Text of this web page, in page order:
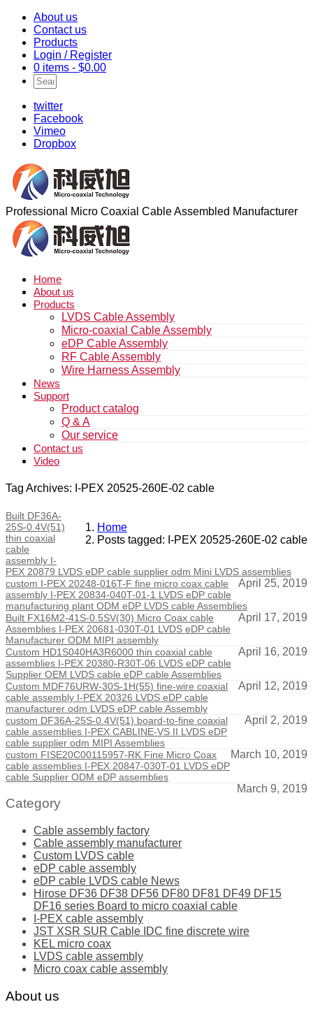
About us
Contact us
Products
Login / Register
0 items - $0.00
twitter
Facebook
Vimeo
Dropbox
Professional Micro Coaxial Cable Assembled Manufacturer
Home
About us
Products
LVDS Cable Assembly
Micro-coaxial Cable Assembly
eDP Cable Assembly
RF Cable Assembly
Wire Harness Assembly
News
Support
Product catalog
Q & A
Our service
Contact us
Video
Tag Archives: I-PEX 20525-260E-02 cable
Home
Posts tagged: I-PEX 20525-260E-02 cable
Built DF36A-
25S-0.4V(51)
thin coaxial
cable
assembly I-
PEX 20879 LVDS eDP cable supplier odm Mini LVDS assemblies
April 25, 2019
custom I-PEX 20248-016T-F fine micro coax cable
assembly I-PEX 20834-040T-01-1 LVDS eDP cable
manufacturing plant ODM eDP LVDS cable Assemblies
April 17, 2019
Built FX16M2-41S-0.5SV(30) Micro Coax cable
Assemblies I-PEX 20681-030T-01 LVDS eDP cable
Manufacturer ODM MIPI assembly
April 16, 2019
Custom HD1S040HA3R6000 thin coaxial cable
assemblies I-PEX 20380-R30T-06 LVDS eDP cable
Supplier OEM LVDS cable eDP cable Assemblies
April 12, 2019
Custom MDF76URW-30S-1H(55) fine-wire coaxial
cable assembly I-PEX 20326 LVDS eDP cable
manufacturer odm LVDS eDP cable Assembly
April 2, 2019
custom DF36A-25S-0.4V(51) board-to-fine coaxial
cable assemblies I-PEX CABLINE-VS II LVDS eDP
cable supplier odm MIPI Assemblies
March 10, 2019
custom FISE20C00115957-RK Fine Micro Coax
cable assemblies I-PEX 20847-030T-01 LVDS eDP
cable Supplier ODM eDP assemblies
March 9, 2019
Category
Cable assembly factory
Cable assembly manufacturer
Custom LVDS cable
eDP cable assembly
eDP cable LVDS cable News
Hirose DF36 DF38 DF56 DF80 DF81 DF49 DF15
DF16 series Board to micro coaxial cable
I-PEX cable assembly
JST XSR SUR Cable IDC fine discrete wire
KEL micro coax
LVDS cable assembly
Micro coax cable assembly
About us